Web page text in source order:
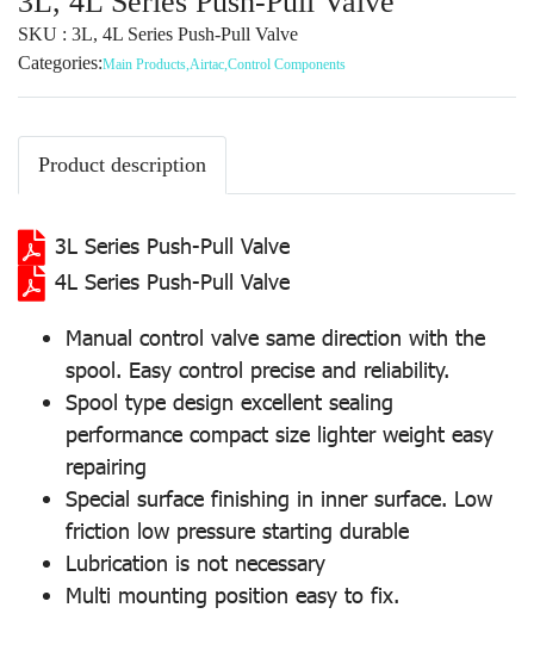
SKU : 3L, 4L Series Push-Pull Valve
Categories:Main Products,Airtac,Control Components
Product description
3L Series Push-Pull Valve
4L Series Push-Pull Valve
Manual control valve same direction with the
spool. Easy control precise and reliability.
Spool type design excellent sealing
performance compact size lighter weight easy
repairing
Special surface finishing in inner surface. Low
friction low pressure starting durable
Lubrication is not necessary
Multi mounting position easy to fix.